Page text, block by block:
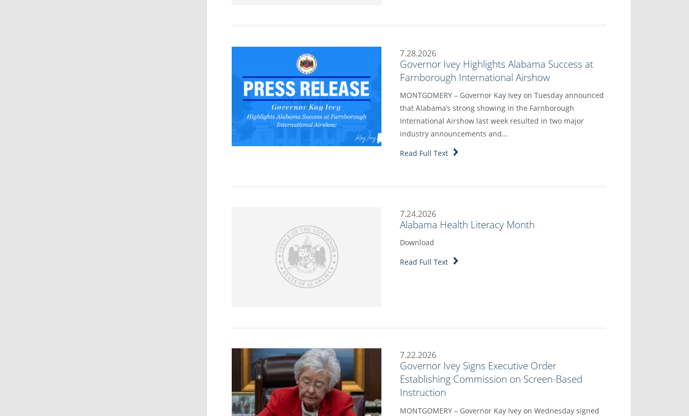
7.28.2026
Governor Ivey Highlights Alabama Success at
Farnborough International Airshow
MONTGOMERY – Governor Kay Ivey on Tuesday announced
that Alabama’s strong showing in the Farnborough
International Airshow last week resulted in two major
industry announcements and…
Read Full Text
7.24.2026
Alabama Health Literacy Month
Download
Read Full Text
7.22.2026
Governor Ivey Signs Executive Order
Establishing Commission on Screen-Based
Instruction
MONTGOMERY – Governor Kay Ivey on Wednesday signed